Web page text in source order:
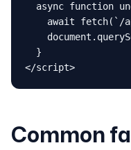
async function
await fetch(`/
  }
</script>
Common